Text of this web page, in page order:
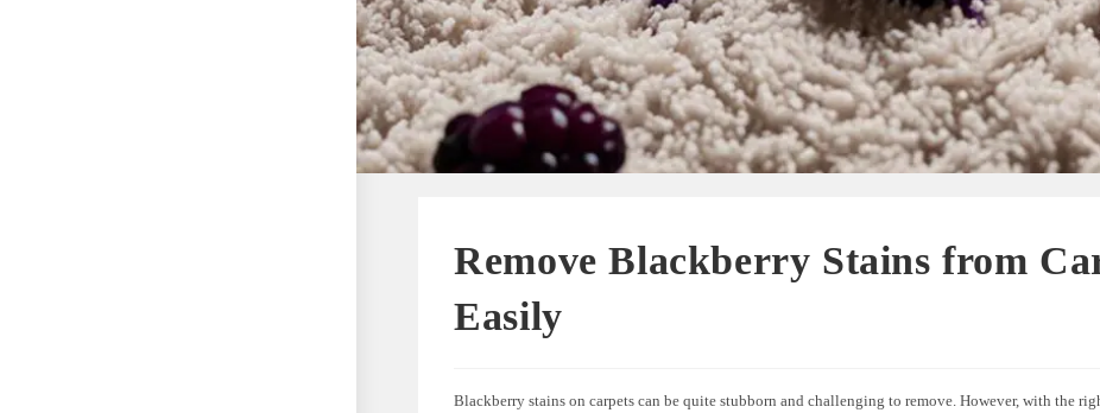
Remove Blackberry Stains from
Easily
Blackberry stains on carpets can be quite stubborn and challenging to remove. However, with the